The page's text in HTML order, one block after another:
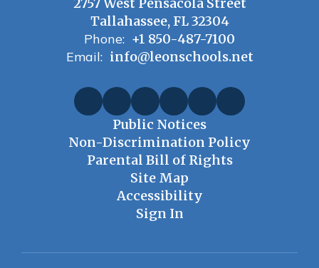
Tallahassee, FL 32304
Phone: +1 850-487-7100
Email: info@leonschools.net
Public Notices
Non-Discrimination Policy
Parental Bill of Rights
Site Map
Accessibility
Sign In